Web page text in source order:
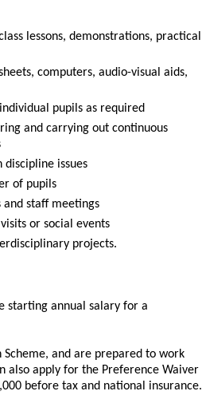
lessons, demonstrations, practical
computers, audio-visual aids,
pupils as required
and carrying out continuous
issues
of pupils
staff meetings
or social events
projects.
starting annual salary for a
and are prepared to work
also apply for the Preference Waiver
before tax and national insurance.